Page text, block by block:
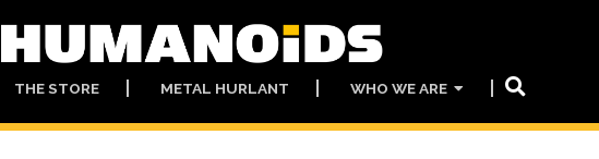
THE STORE METAL HURLANT WHO WE ARE